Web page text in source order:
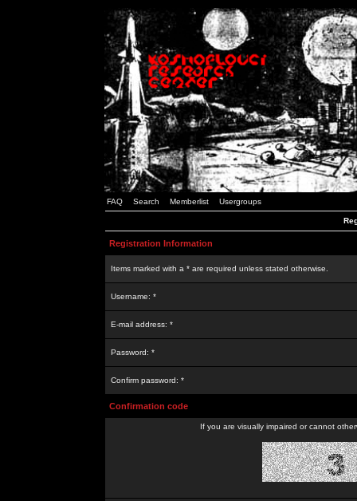
FAQ Search Memberlist Usergroups
Registration Information
Items marked with a * are required unless stated otherwise.
Username: *
E-mail address: *
Password: *
Confirm password: *
Confirmation code
If you are visually impaired or cannot